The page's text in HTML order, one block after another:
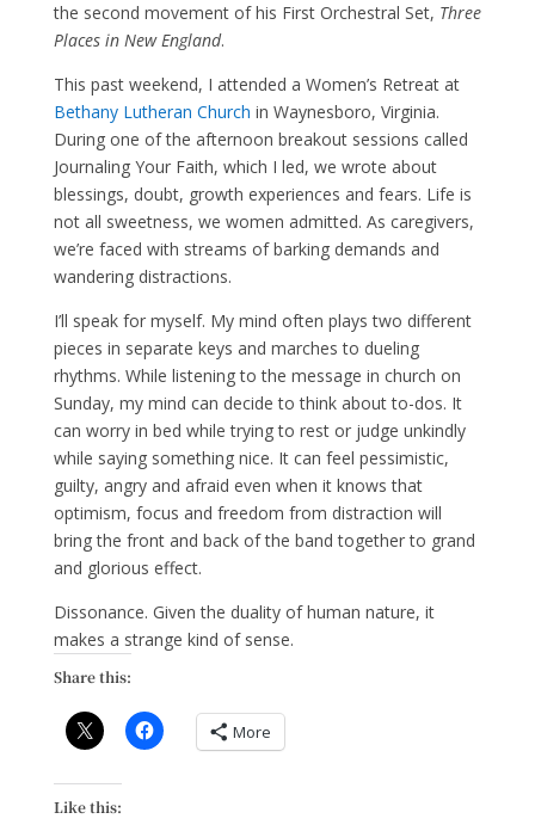
the second movement of his First Orchestral Set, Three
Places in New England.
This past weekend, I attended a Women’s Retreat at
Bethany Lutheran Church in Waynesboro, Virginia.
During one of the afternoon breakout sessions called
Journaling Your Faith, which I led, we wrote about
blessings, doubt, growth experiences and fears. Life is
not all sweetness, we women admitted. As caregivers,
we’re faced with streams of barking demands and
wandering distractions.
I’ll speak for myself. My mind often plays two different
pieces in separate keys and marches to dueling
rhythms. While listening to the message in church on
Sunday, my mind can decide to think about to-dos. It
can worry in bed while trying to rest or judge unkindly
while saying something nice. It can feel pessimistic,
guilty, angry and afraid even when it knows that
optimism, focus and freedom from distraction will
bring the front and back of the band together to grand
and glorious effect.
Dissonance. Given the duality of human nature, it
makes a strange kind of sense.
Share this:
More
Like this: